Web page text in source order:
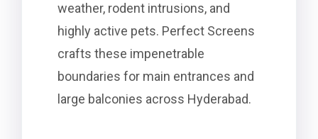
weather, rodent intrusions, and
highly active pets. Perfect Screens
crafts these impenetrable
boundaries for main entrances and
large balconies across Hyderabad.